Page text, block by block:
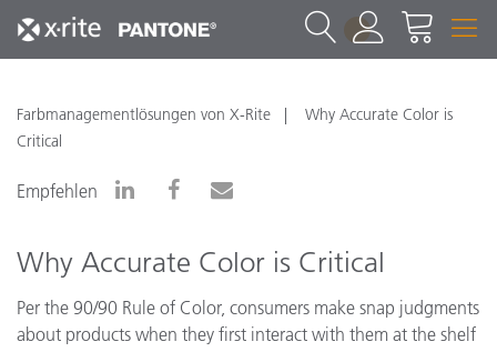
1
Farbmanagementlösungen von X-Rite
Why Accurate Color is
Critical
Empfehlen
Why Accurate Color is Critical
Per the 90/90 Rule of Color, consumers make snap judgments
about products when they first interact with them at the shelf